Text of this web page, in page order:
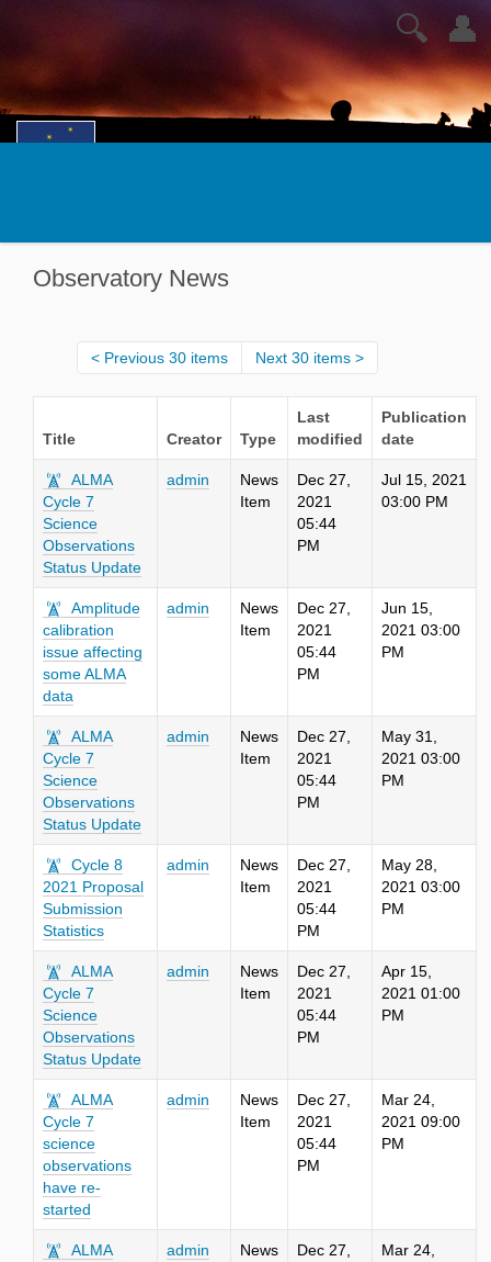
👤
🔍
Observatory News
Previous 30 items Next 30 items
Title Creator Type
Last
modified
Publication
date
ALMA
Cycle 7
Science
Observations
Status Update
admin
News
Item
Dec 27,
2021
05:44
PM
Jul 15, 2021
03:00 PM
Amplitude
calibration
issue affecting
some ALMA
data
admin
News
Item
Dec 27,
2021
05:44
PM
Jun 15,
2021 03:00
PM
ALMA
Cycle 7
Science
Observations
Status Update
admin
News
Item
Dec 27,
2021
05:44
PM
May 31,
2021 03:00
PM
Cycle 8
2021 Proposal
Submission
Statistics
admin
News
Item
Dec 27,
2021
05:44
PM
May 28,
2021 03:00
PM
ALMA
Cycle 7
Science
Observations
Status Update
admin
News
Item
Dec 27,
2021
05:44
PM
Apr 15,
2021 01:00
PM
ALMA
Cycle 7
science
observations
have re-
started
admin
News
Item
Dec 27,
2021
05:44
PM
Mar 24,
2021 09:00
PM
ALMA
admin
News
Dec 27,
Mar 24,